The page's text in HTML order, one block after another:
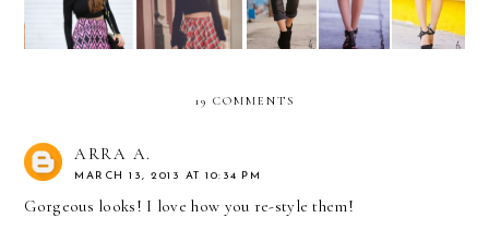
19 COMMENTS
ARRA A.
MARCH 13, 2013 AT 10:34 PM
Gorgeous looks! I love how you re-style them!